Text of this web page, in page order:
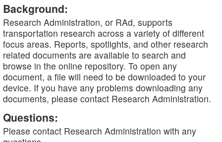
Background:
Research Administration, or RAd, supports
transportation research across a variety of different
focus areas. Reports, spotlights, and other research
related documents are available to search and
browse in the online repository. To open any
document, a file will need to be downloaded to your
device. If you have any problems downloading any
documents, please contact Research Administration.
Questions:
Please contact Research Administration with any